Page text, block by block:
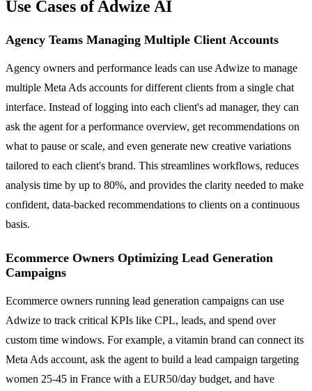
Use Cases of Adwize AI
Agency Teams Managing Multiple Client Accounts
Agency owners and performance leads can use Adwize to manage
multiple Meta Ads accounts for different clients from a single chat
interface. Instead of logging into each client's ad manager, they can
ask the agent for a performance overview, get recommendations on
what to pause or scale, and even generate new creative variations
tailored to each client's brand. This streamlines workflows, reduces
analysis time by up to 80%, and provides the clarity needed to make
confident, data-backed recommendations to clients on a continuous
basis.
Ecommerce Owners Optimizing Lead Generation
Campaigns
Ecommerce owners running lead generation campaigns can use
Adwize to track critical KPIs like CPL, leads, and spend over
custom time windows. For example, a vitamin brand can connect its
Meta Ads account, ask the agent to build a lead campaign targeting
women 25-45 in France with a EUR50/day budget, and have